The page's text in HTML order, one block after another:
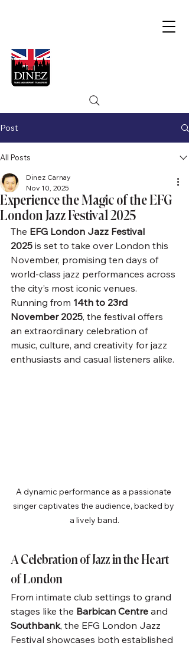
Post
All Posts
Experience the Magic of the EFG
London Jazz Festival 2025
Dinez Carnay
Nov 10, 2025
The EFG London Jazz Festival
2025 is set to take over London this
November, promising ten days of
world-class jazz performances across
the city’s most iconic venues.
Running from 14th to 23rd
November 2025, the festival offers
an extraordinary celebration of
music, culture, and creativity for jazz
enthusiasts and casual listeners alike.
A dynamic performance as a passionate
singer captivates the audience, backed by
a lively band.
A Celebration of Jazz in the Heart
of London
From intimate club settings to grand
stages like the Barbican Centre and
Southbank, the EFG London Jazz
Festival showcases both established